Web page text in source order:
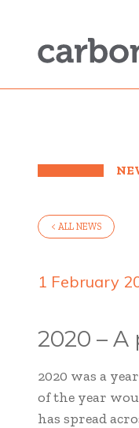
< ALL NEWS
1 February
2020 –
2020 was a
of the year
has spread